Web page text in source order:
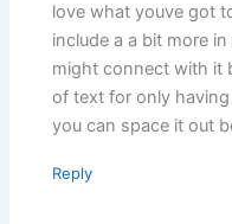
love what youve got
include a a bit more
might connect with it
of text for only
you can space it out
Reply